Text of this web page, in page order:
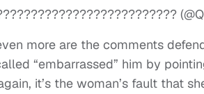
more are the comments
“embarrassed” him by
it’s the woman’s fault that